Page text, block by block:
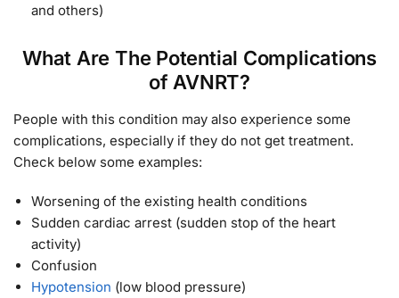
and others)
What Are The Potential Complications
of AVNRT?
People with this condition may also experience some
complications, especially if they do not get treatment.
Check below some examples:
Worsening of the existing health conditions
Sudden cardiac arrest (sudden stop of the heart
activity)
Confusion
Hypotension (low blood pressure)